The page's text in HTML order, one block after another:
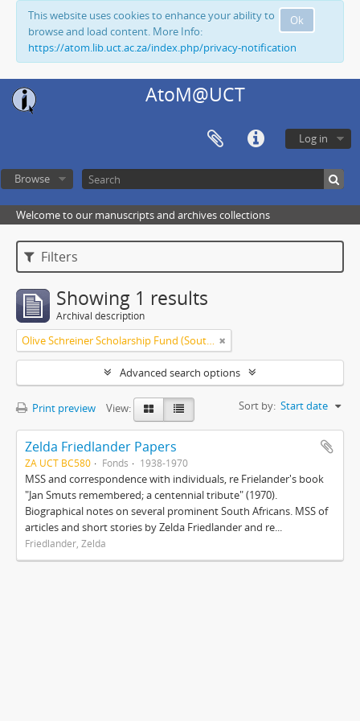
Ok
This website uses cookies to enhance your ability to
browse and load content. More Info:
https://atom.lib.uct.ac.za/index.php/privacy-notification
AtoM@UCT
Log in
Browse
Welcome to our manuscripts and archives collections
Filters
Showing 1 results
Archival description
Olive Schreiner Scholarship Fund (South Africa)
Advanced search options
Print preview View: Sort by: Start date
Zelda Friedlander Papers
ZA UCT BC580 Fonds 1938-1970
MSS and correspondence with individuals, re Frielander's book
"Jan Smuts remembered; a centennial tribute" (1970).
Biographical notes on several prominent South Africans. MSS of
articles and short stories by Zelda Friedlander and re...
Friedlander, Zelda